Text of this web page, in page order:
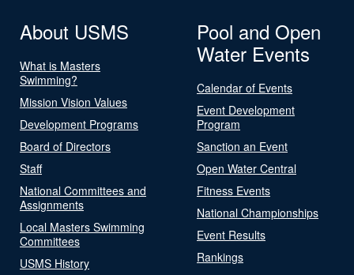
About USMS
What is Masters
Swimming?
Mission Vision Values
Development Programs
Board of Directors
Staff
National Committees and
Assignments
Local Masters Swimming
Committees
USMS History
Pool and Open
Water Events
Calendar of Events
Event Development
Program
Sanction an Event
Open Water Central
Fitness Events
National Championships
Event Results
Rankings